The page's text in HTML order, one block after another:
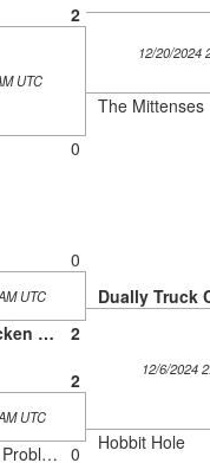
2
UTC
0
12/20/2024
The Mittenses
0
UTC
Dually Truck Chicken Cartel
2
2
UTC
The Three Meepo Problem 0
12/6/2024
Hobbit Hole